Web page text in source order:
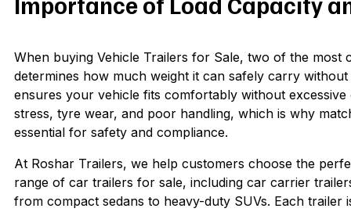
When buying Vehicle Trailers for Sale, two of the most
determines how much weight it can safely carry
ensures your vehicle fits comfortably without
stress, tyre wear, and poor handling, which is why
essential for safety and compliance.
At Roshar Trailers, we help customers choose the
range of car trailers for sale, including car carrier
from compact sedans to heavy-duty SUVs. Each